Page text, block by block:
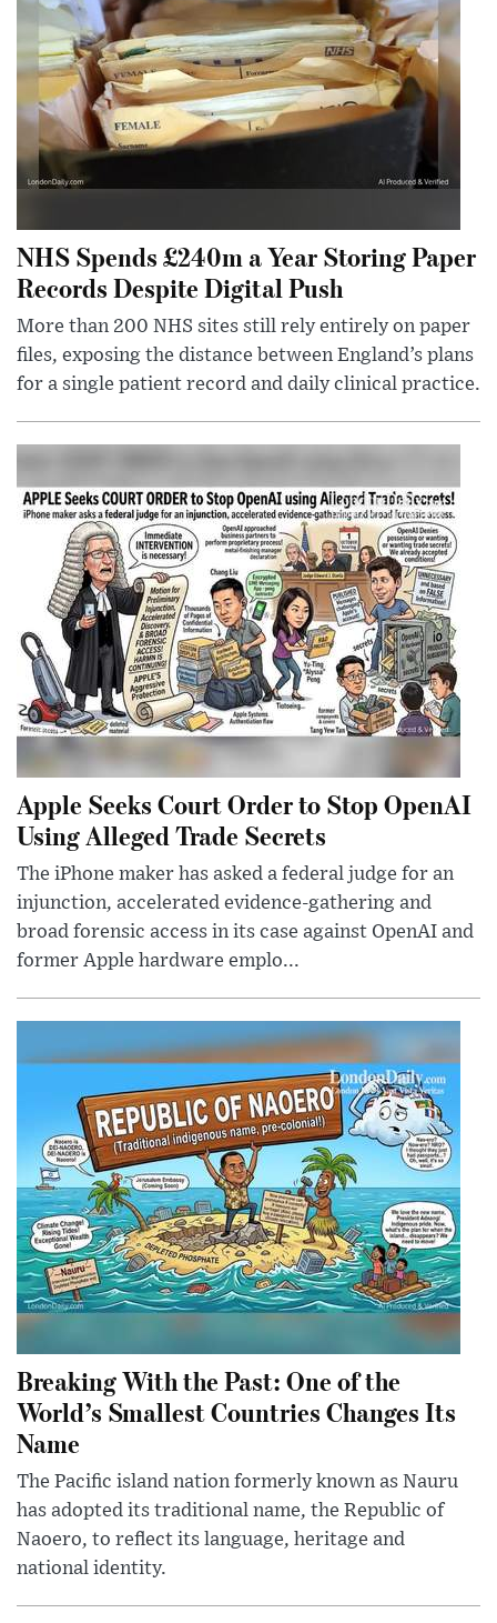
NHS Spends £240m a Year Storing Paper
Records Despite Digital Push
More than 200 NHS sites still rely entirely on paper
files, exposing the distance between England’s plans
for a single patient record and daily clinical practice.
Apple Seeks Court Order to Stop OpenAI
Using Alleged Trade Secrets
The iPhone maker has asked a federal judge for an
injunction, accelerated evidence-gathering and
broad forensic access in its case against OpenAI and
former Apple hardware emplo...
Breaking With the Past: One of the
World’s Smallest Countries Changes Its
Name
The Pacific island nation formerly known as Nauru
has adopted its traditional name, the Republic of
Naoero, to reflect its language, heritage and
national identity.